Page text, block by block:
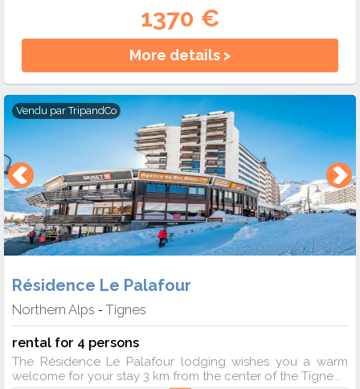
1370 €
More details >
Vendu parTripandCo
Résidence Le Palafour
Northern Alps -Tignes
rental for 4 persons
The Résidence Le Palafour lodging wishes you a warm
welcome for your stay 3 km from the center of the Tigne...